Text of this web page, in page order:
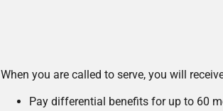
When you are called to serve, you will
Pay differential benefits for up to 60